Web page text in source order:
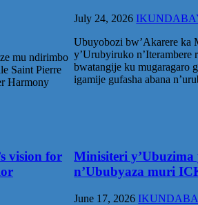
mu ndirimbo
Saint Pierre
Harmony
July 24, 2026
Ubuyobozi bw’Akarere ka
y’Urubyiruko
bwatangije ku mugaragaro
igamije gufasha abana
vision for
Minisiteri
n’Ububyaza muri
June 17, 2026